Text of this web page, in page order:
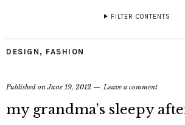
FILTER CONTENTS
DESIGN , FASHION
Published onJune 19, 2012 Leave a comment
my grandma’s sleepy